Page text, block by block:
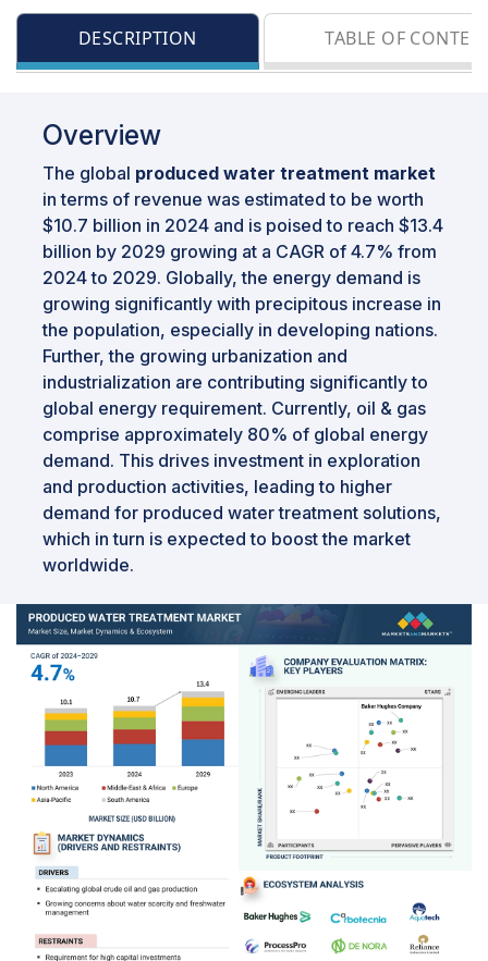
DESCRIPTION TABLE OF
Overview
The global produced water treatment market
in terms of revenue was estimated to be worth
$10.7 billion in 2024 and is poised to reach $13.4
billion by 2029 growing at a CAGR of 4.7% from
2024 to 2029. Globally, the energy demand is
growing significantly with precipitous increase in
the population, especially in developing nations.
Further, the growing urbanization and
industrialization are contributing significantly to
global energy requirement. Currently, oil & gas
comprise approximately 80% of global energy
demand. This drives investment in exploration
and production activities, leading to higher
demand for produced water treatment solutions,
which in turn is expected to boost the market
worldwide.